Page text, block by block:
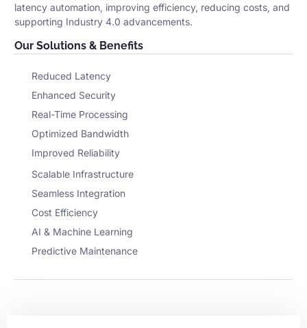
latency automation, improving efficiency, reducing costs, and
supporting Industry 4.0 advancements.
Our Solutions & Benefits
Reduced Latency
Enhanced Security
Real-Time Processing
Optimized Bandwidth
Improved Reliability
Scalable Infrastructure
Seamless Integration
Cost Efficiency
AI & Machine Learning
Predictive Maintenance